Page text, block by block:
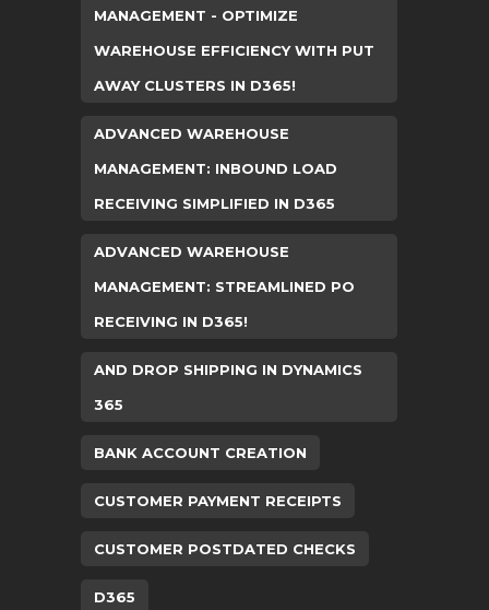
MANAGEMENT - OPTIMIZE
WAREHOUSE EFFICIENCY WITH PUT
AWAY CLUSTERS IN D365!
ADVANCED WAREHOUSE
MANAGEMENT: INBOUND LOAD
RECEIVING SIMPLIFIED IN D365
ADVANCED WAREHOUSE
MANAGEMENT: STREAMLINED PO
RECEIVING IN D365!
AND DROP SHIPPING IN DYNAMICS
365
BANK ACCOUNT CREATION
CUSTOMER PAYMENT RECEIPTS
CUSTOMER POSTDATED CHECKS
D365